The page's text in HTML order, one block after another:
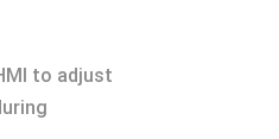
to adjust